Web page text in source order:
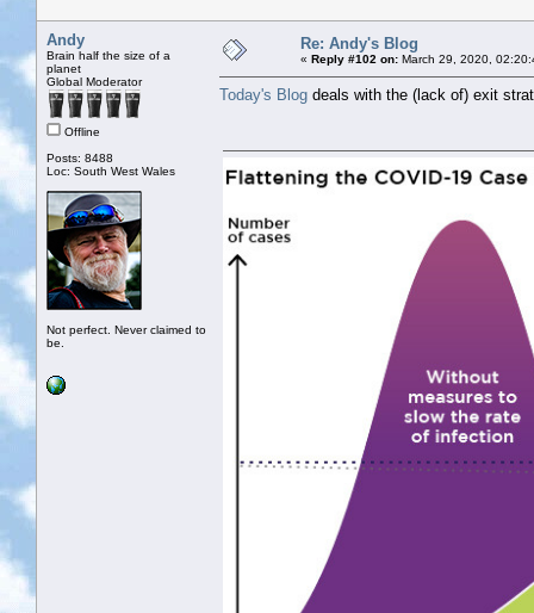
Andy
Brain half the size of a
planet
Global Moderator
Offline
Posts: 8488
Loc: South West Wales
Not perfect. Never claimed to
be.
Re: Andy's Blog
« Reply #102 on: March 29, 2020,
Today's Blog deals with the (lack of) exit